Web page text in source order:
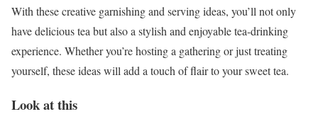
With these creative garnishing and serving ideas, you’ll not only
have delicious tea but also a stylish and enjoyable tea-drinking
experience. Whether you’re hosting a gathering or just treating
yourself, these ideas will add a touch of flair to your sweet tea.
Look at this